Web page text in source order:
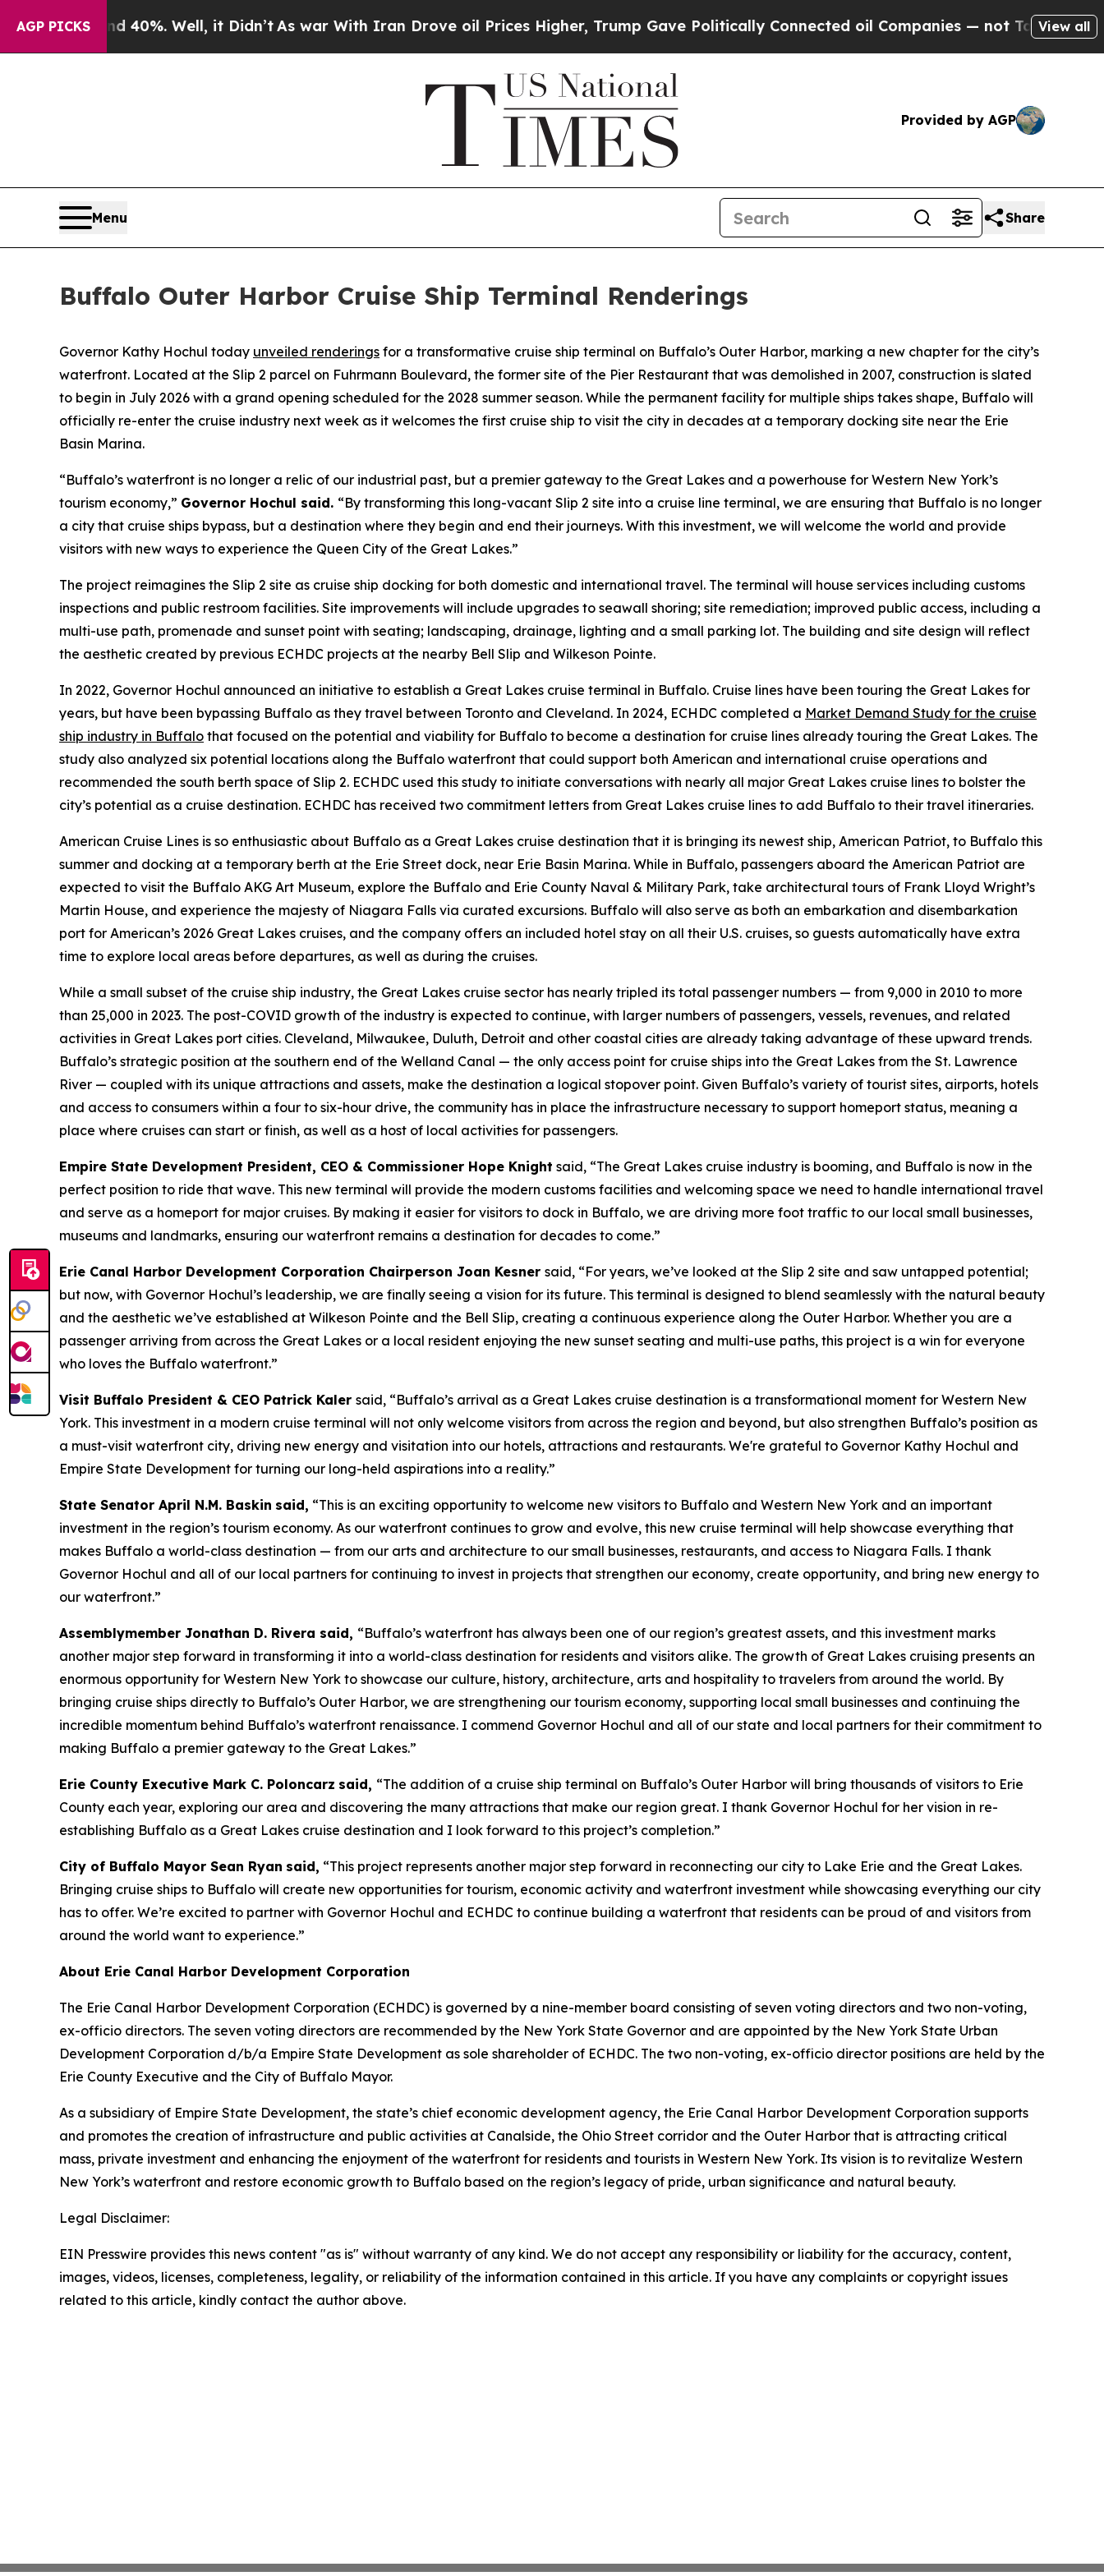
AGP PICKS
40%. Well, it Didn’tAs war With Iran Drove oil Prices Higher, Trump Gave Politically Connected oil Companies — not Taxpayers — theView all
Provided by AGP
Menu Share
Buffalo Outer Harbor Cruise Ship Terminal Renderings
Governor Kathy Hochul today unveiled renderings for a transformative cruise ship terminal on Buffalo’s Outer Harbor, marking a new chapter for the city’s
waterfront. Located at the Slip 2 parcel on Fuhrmann Boulevard, the former site of the Pier Restaurant that was demolished in 2007, construction is slated
to begin in July 2026 with a grand opening scheduled for the 2028 summer season. While the permanent facility for multiple ships takes shape, Buffalo will
officially re-enter the cruise industry next week as it welcomes the first cruise ship to visit the city in decades at a temporary docking site near the Erie
Basin Marina.
“Buffalo’s waterfront is no longer a relic of our industrial past, but a premier gateway to the Great Lakes and a powerhouse for Western New York’s
tourism economy,” Governor Hochul said. “By transforming this long-vacant Slip 2 site into a cruise line terminal, we are ensuring that Buffalo is no longer
a city that cruise ships bypass, but a destination where they begin and end their journeys. With this investment, we will welcome the world and provide
visitors with new ways to experience the Queen City of the Great Lakes.”
The project reimagines the Slip 2 site as cruise ship docking for both domestic and international travel. The terminal will house services including customs
inspections and public restroom facilities. Site improvements will include upgrades to seawall shoring; site remediation; improved public access, including a
multi-use path, promenade and sunset point with seating; landscaping, drainage, lighting and a small parking lot. The building and site design will reflect
the aesthetic created by previous ECHDC projects at the nearby Bell Slip and Wilkeson Pointe.
In 2022, Governor Hochul announced an initiative to establish a Great Lakes cruise terminal in Buffalo. Cruise lines have been touring the Great Lakes for
years, but have been bypassing Buffalo as they travel between Toronto and Cleveland. In 2024, ECHDC completed a Market Demand Study for the cruise
ship industry in Buffalo that focused on the potential and viability for Buffalo to become a destination for cruise lines already touring the Great Lakes. The
study also analyzed six potential locations along the Buffalo waterfront that could support both American and international cruise operations and
recommended the south berth space of Slip 2. ECHDC used this study to initiate conversations with nearly all major Great Lakes cruise lines to bolster the
city’s potential as a cruise destination. ECHDC has received two commitment letters from Great Lakes cruise lines to add Buffalo to their travel itineraries.
American Cruise Lines is so enthusiastic about Buffalo as a Great Lakes cruise destination that it is bringing its newest ship, American Patriot, to Buffalo this
summer and docking at a temporary berth at the Erie Street dock, near Erie Basin Marina. While in Buffalo, passengers aboard the American Patriot are
expected to visit the Buffalo AKG Art Museum, explore the Buffalo and Erie County Naval & Military Park, take architectural tours of Frank Lloyd Wright’s
Martin House, and experience the majesty of Niagara Falls via curated excursions. Buffalo will also serve as both an embarkation and disembarkation
port for American’s 2026 Great Lakes cruises, and the company offers an included hotel stay on all their U.S. cruises, so guests automatically have extra
time to explore local areas before departures, as well as during the cruises.
While a small subset of the cruise ship industry, the Great Lakes cruise sector has nearly tripled its total passenger numbers — from 9,000 in 2010 to more
than 25,000 in 2023. The post-COVID growth of the industry is expected to continue, with larger numbers of passengers, vessels, revenues, and related
activities in Great Lakes port cities. Cleveland, Milwaukee, Duluth, Detroit and other coastal cities are already taking advantage of these upward trends.
Buffalo’s strategic position at the southern end of the Welland Canal — the only access point for cruise ships into the Great Lakes from the St. Lawrence
River — coupled with its unique attractions and assets, make the destination a logical stopover point. Given Buffalo’s variety of tourist sites, airports, hotels
and access to consumers within a four to six-hour drive, the community has in place the infrastructure necessary to support homeport status, meaning a
place where cruises can start or finish, as well as a host of local activities for passengers.
Empire State Development President, CEO & Commissioner Hope Knight said, “The Great Lakes cruise industry is booming, and Buffalo is now in the
perfect position to ride that wave. This new terminal will provide the modern customs facilities and welcoming space we need to handle international travel
and serve as a homeport for major cruises. By making it easier for visitors to dock in Buffalo, we are driving more foot traffic to our local small businesses,
museums and landmarks, ensuring our waterfront remains a destination for decades to come.”
Erie Canal Harbor Development Corporation Chairperson Joan Kesner said, “For years, we’ve looked at the Slip 2 site and saw untapped potential;
but now, with Governor Hochul’s leadership, we are finally seeing a vision for its future. This terminal is designed to blend seamlessly with the natural beauty
and the aesthetic we’ve established at Wilkeson Pointe and the Bell Slip, creating a continuous experience along the Outer Harbor. Whether you are a
passenger arriving from across the Great Lakes or a local resident enjoying the new sunset seating and multi-use paths, this project is a win for everyone
who loves the Buffalo waterfront.”
Visit Buffalo President & CEO Patrick Kaler said, “Buffalo’s arrival as a Great Lakes cruise destination is a transformational moment for Western New
York. This investment in a modern cruise terminal will not only welcome visitors from across the region and beyond, but also strengthen Buffalo’s position as
a must-visit waterfront city, driving new energy and visitation into our hotels, attractions and restaurants. We're grateful to Governor Kathy Hochul and
Empire State Development for turning our long-held aspirations into a reality.”
State Senator April N.M. Baskin said, “This is an exciting opportunity to welcome new visitors to Buffalo and Western New York and an important
investment in the region’s tourism economy. As our waterfront continues to grow and evolve, this new cruise terminal will help showcase everything that
makes Buffalo a world-class destination — from our arts and architecture to our small businesses, restaurants, and access to Niagara Falls. I thank
Governor Hochul and all of our local partners for continuing to invest in projects that strengthen our economy, create opportunity, and bring new energy to
our waterfront.”
Assemblymember Jonathan D. Rivera said, “Buffalo’s waterfront has always been one of our region’s greatest assets, and this investment marks
another major step forward in transforming it into a world-class destination for residents and visitors alike. The growth of Great Lakes cruising presents an
enormous opportunity for Western New York to showcase our culture, history, architecture, arts and hospitality to travelers from around the world. By
bringing cruise ships directly to Buffalo’s Outer Harbor, we are strengthening our tourism economy, supporting local small businesses and continuing the
incredible momentum behind Buffalo’s waterfront renaissance. I commend Governor Hochul and all of our state and local partners for their commitment to
making Buffalo a premier gateway to the Great Lakes.”
Erie County Executive Mark C. Poloncarz said, “The addition of a cruise ship terminal on Buffalo’s Outer Harbor will bring thousands of visitors to Erie
County each year, exploring our area and discovering the many attractions that make our region great. I thank Governor Hochul for her vision in re-
establishing Buffalo as a Great Lakes cruise destination and I look forward to this project’s completion.”
City of Buffalo Mayor Sean Ryan said, “This project represents another major step forward in reconnecting our city to Lake Erie and the Great Lakes.
Bringing cruise ships to Buffalo will create new opportunities for tourism, economic activity and waterfront investment while showcasing everything our city
has to offer. We’re excited to partner with Governor Hochul and ECHDC to continue building a waterfront that residents can be proud of and visitors from
around the world want to experience.”
About Erie Canal Harbor Development Corporation
The Erie Canal Harbor Development Corporation (ECHDC) is governed by a nine-member board consisting of seven voting directors and two non-voting,
ex-officio directors. The seven voting directors are recommended by the New York State Governor and are appointed by the New York State Urban
Development Corporation d/b/a Empire State Development as sole shareholder of ECHDC. The two non-voting, ex-officio director positions are held by the
Erie County Executive and the City of Buffalo Mayor.
As a subsidiary of Empire State Development, the state’s chief economic development agency, the Erie Canal Harbor Development Corporation supports
and promotes the creation of infrastructure and public activities at Canalside, the Ohio Street corridor and the Outer Harbor that is attracting critical
mass, private investment and enhancing the enjoyment of the waterfront for residents and tourists in Western New York. Its vision is to revitalize Western
New York’s waterfront and restore economic growth to Buffalo based on the region’s legacy of pride, urban significance and natural beauty.
Legal Disclaimer:
EIN Presswire provides this news content "as is" without warranty of any kind. We do not accept any responsibility or liability for the accuracy, content,
images, videos, licenses, completeness, legality, or reliability of the information contained in this article. If you have any complaints or copyright issues
related to this article, kindly contact the author above.